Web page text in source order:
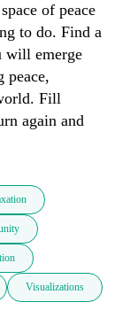
of peace
to do. Find a
will emerge
peace,
Fill
again and
Visualizations